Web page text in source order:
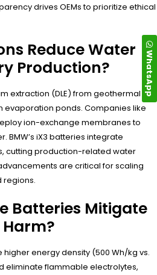
drives OEMs to prioritize ethical
Reduce Water
Production?
extraction (DLE) from geothermal
evaporation ponds. Companies like
ion-exchange membranes to
BMW’s iX3 batteries integrate
cutting production-related water
are critical for scaling
regions.
Batteries Mitigate
energy density (500 Wh/kg vs.
eliminate flammable electrolytes,
WhatsApp